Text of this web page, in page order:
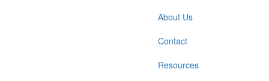
About Us
Contact
Resources